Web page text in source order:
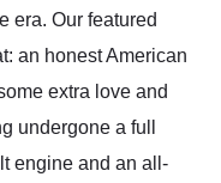
era. Our featured
an honest American
extra love and
undergone a full
engine and an all-